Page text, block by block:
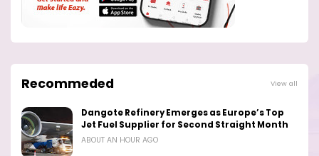
Recommeded View all
Dangote Refinery Emerges as Europe’s Top
Jet Fuel Supplier for Second Straight Month
ABOUT AN HOUR AGO